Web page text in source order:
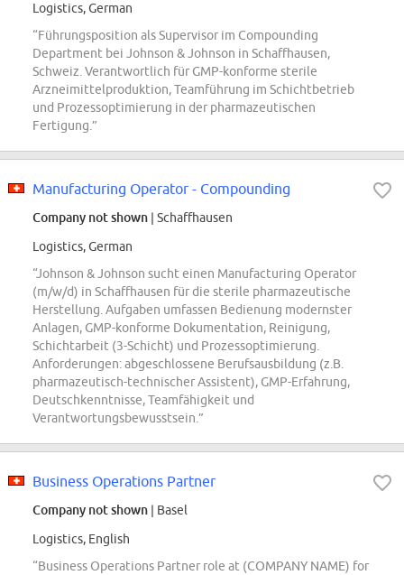
Logistics, German
“Führungsposition als Supervisor im Compounding
Department bei Johnson & Johnson in Schaffhausen,
Schweiz. Verantwortlich für GMP-konforme sterile
Arzneimittelproduktion, Teamführung im Schichtbetrieb
und Prozessoptimierung in der pharmazeutischen
Fertigung.”
Manufacturing Operator - Compounding
Company not shown | Schaffhausen
Logistics, German
“Johnson & Johnson sucht einen Manufacturing Operator
(m/w/d) in Schaffhausen für die sterile pharmazeutische
Herstellung. Aufgaben umfassen Bedienung modernster
Anlagen, GMP-konforme Dokumentation, Reinigung,
Schichtarbeit (3-Schicht) und Prozessoptimierung.
Anforderungen: abgeschlossene Berufsausbildung (z.B.
pharmazeutisch-technischer Assistent), GMP-Erfahrung,
Deutschkenntnisse, Teamfähigkeit und
Verantwortungsbewusstsein.”
Business Operations Partner
Company not shown | Basel
Logistics, English
“Business Operations Partner role at (COMPANY NAME) for